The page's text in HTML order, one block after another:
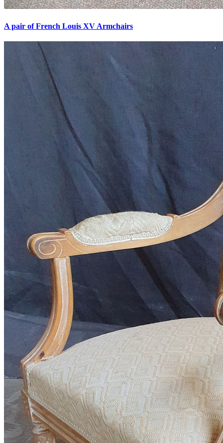
A pair of French Louis XV Armchairs